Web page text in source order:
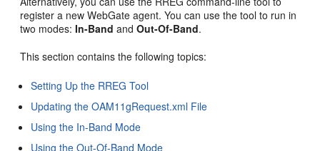
register a new WebGate agent. You can use the tool to run in
two modes:In-Band andOut-Of-Band.
This section contains the following topics:
Setting Up the RREG Tool
Updating the OAM11gRequest.xml File
Using the In-Band Mode
Using the Out-Of-Band Mode